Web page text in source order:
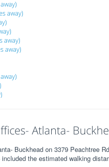
away)
away)
away)
Atlanta-
Buckhead on 3379 Peachtree
the estimated walking